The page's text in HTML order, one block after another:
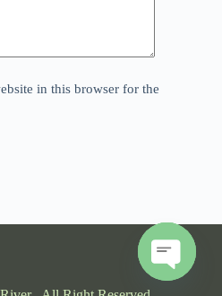
in this browser for the